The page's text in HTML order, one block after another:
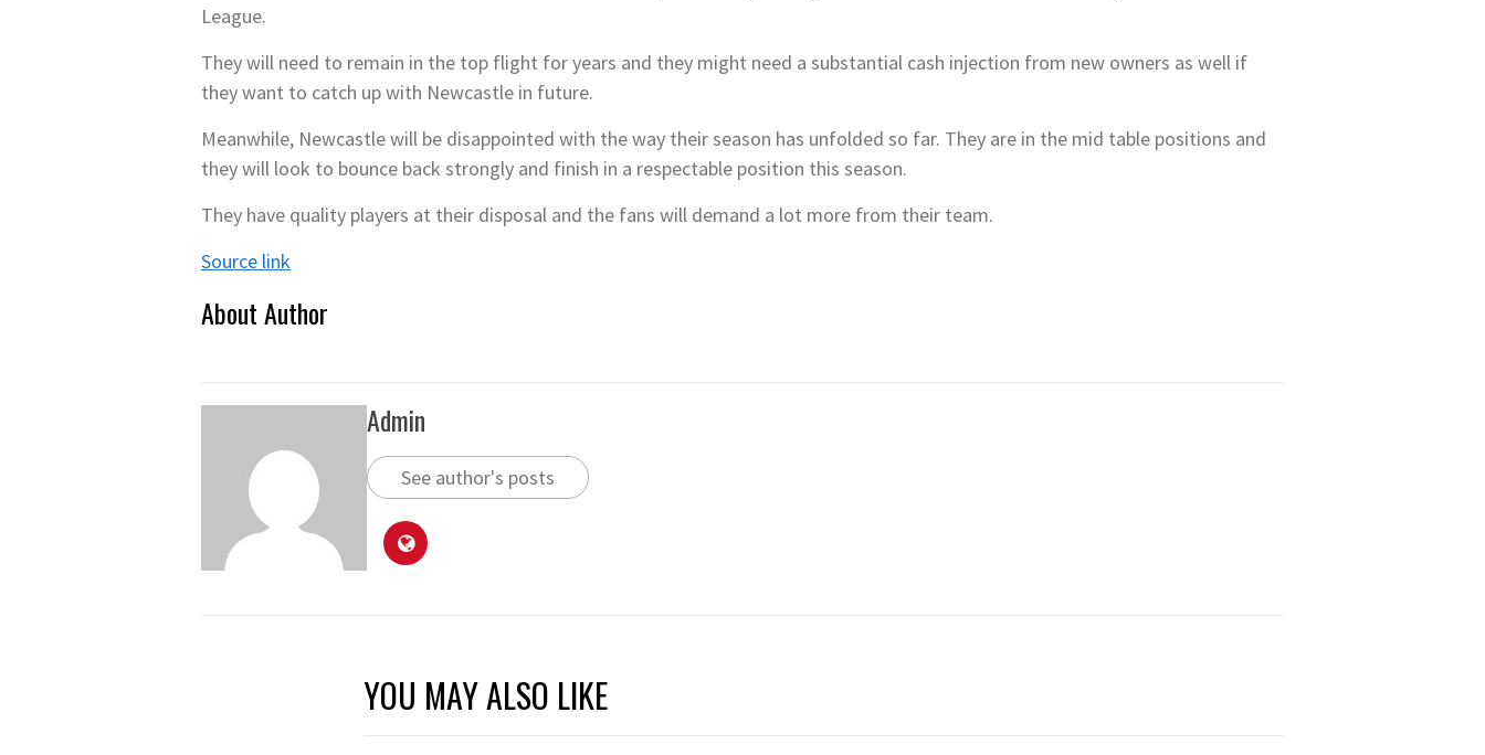
League.
They will need to remain in the top flight for years and they might need a substantial cash injection from new owners as well if
they want to catch up with Newcastle in future.
Meanwhile, Newcastle will be disappointed with the way their season has unfolded so far. They are in the mid table positions and
they will look to bounce back strongly and finish in a respectable position this season.
They have quality players at their disposal and the fans will demand a lot more from their team.
Source link
About Author
Admin
See author's posts
YOU MAY ALSO LIKE